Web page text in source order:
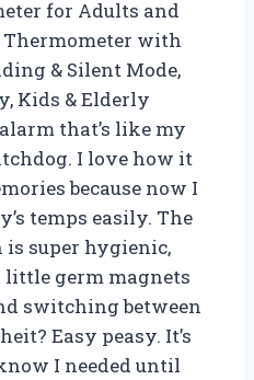
for Adults and
Thermometer with
& Silent Mode,
Kids & Elderly
that’s like my
I love how it
because now I
temps easily. The
super hygienic,
germ magnets
switching between
Easy peasy. It’s
I needed until